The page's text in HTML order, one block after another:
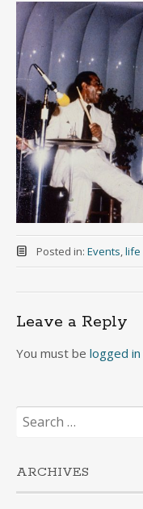
Posted in: Events,life
Leave a Reply
You must be logged in
Search
for:
ARCHIVES